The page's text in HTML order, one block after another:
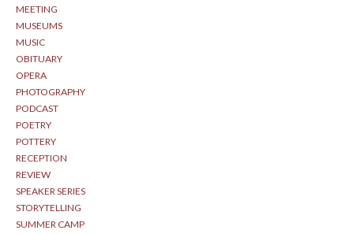
MEETING
MUSEUMS
MUSIC
OBITUARY
OPERA
PHOTOGRAPHY
PODCAST
POETRY
POTTERY
RECEPTION
REVIEW
SPEAKER SERIES
STORYTELLING
SUMMER CAMP